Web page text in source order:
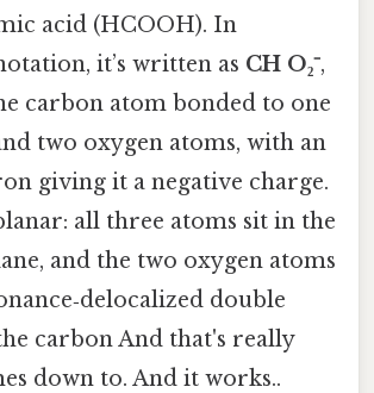
acid (HCOOH). In
it’s written as CH O₂⁻,
carbon atom bonded to one
two oxygen atoms, with an
giving it a negative charge.
all three atoms sit in the
and the two oxygen atoms
double
carbon And that's really
down to. And it works..